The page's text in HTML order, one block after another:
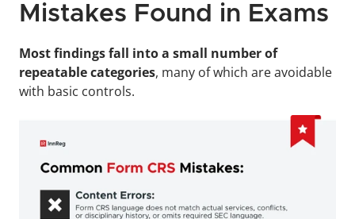
Mistakes Found in Exams
Most findings fall into a small number of
repeatable categories, many of which are avoidable
with basic controls.